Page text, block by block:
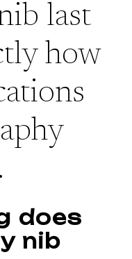
last
how
does
nib